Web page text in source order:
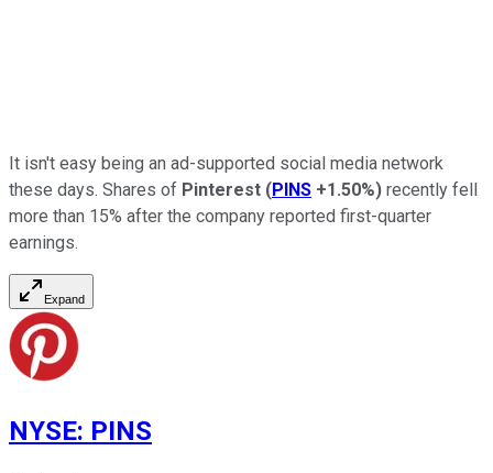
It isn't easy being an ad-supported social media network
these days. Shares of Pinterest (PINS +1.50%) recently fell
more than 15% after the company reported first-quarter
earnings.
Expand
NYSE: PINS